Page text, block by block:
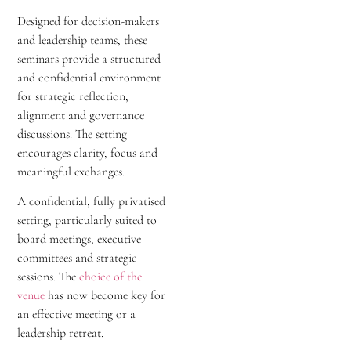
Designed for decision-makers
and leadership teams, these
seminars provide a structured
and confidential environment
for strategic reflection,
alignment and governance
discussions. The setting
encourages clarity, focus and
meaningful exchanges.
A confidential, fully privatised
setting, particularly suited to
board meetings, executive
committees and strategic
sessions. Thechoice of the
venue has now become key for
an effective meeting or a
leadership retreat.